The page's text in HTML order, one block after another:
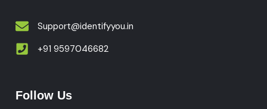
Support@identifyyou.in
+91 9597046682
Follow Us